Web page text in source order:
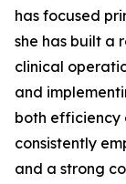
has focused
she has built a
clinical
and
both efficiency
consistently
and a strong